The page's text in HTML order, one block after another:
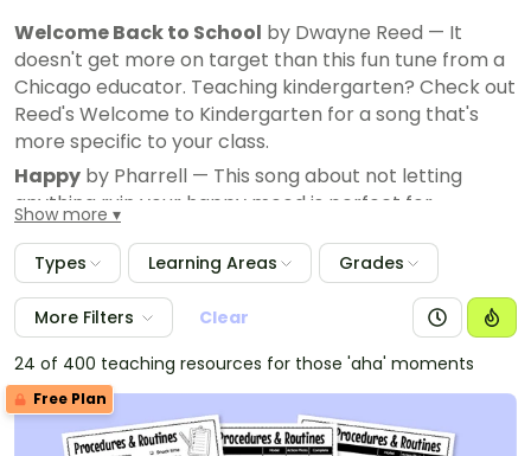
Welcome Back to School by Dwayne Reed — It
doesn't get more on target than this fun tune from a
Chicago educator. Teaching kindergarten? Check out
Reed's Welcome to Kindergarten for a song that's
more specific to your class.
Happy by Pharrell — This song about not letting
anything ruin your happy mood is perfect for
establishing a positive vibe. You can also use it as an
example of using repetition as a persuasive device in
writing.
Can't Stop This Feelingby Justin Timberlake
We're All in This Together by the High School
Musical cast
ABCby The Jackson 5
School Daysby Chuck Berry — This is an oldie that
Show more
Types Learning Areas Grades
More Filters
Clear
24 of 400 teaching resources for those 'aha' moments
Free Plan